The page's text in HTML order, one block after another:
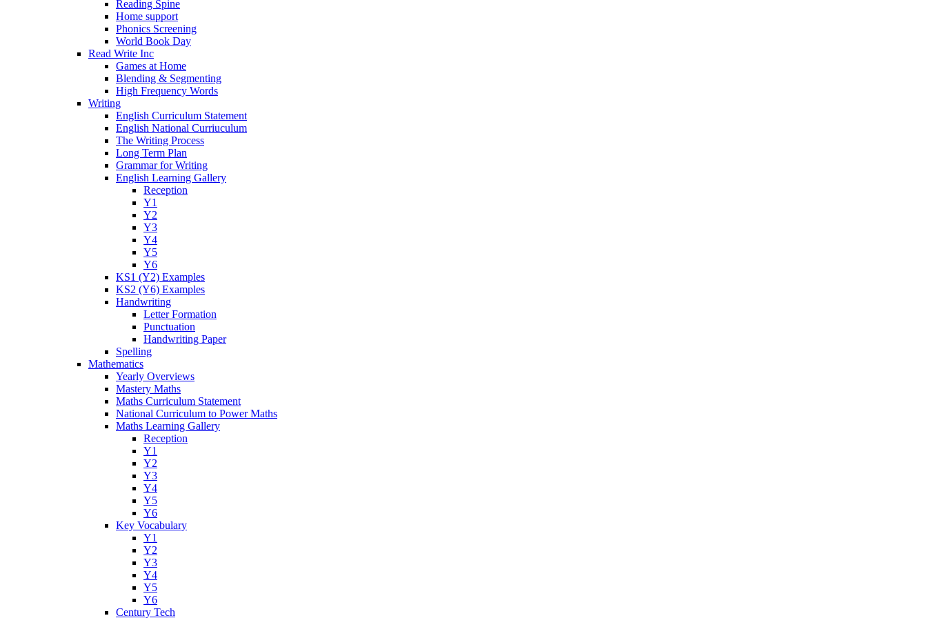
Reading Spine
Home support
Phonics Screening
World Book Day
Read Write Inc
Games at Home
Blending & Segmenting
High Frequency Words
Writing
English Curriculum Statement
English National Curriuculum
The Writing Process
Long Term Plan
Grammar for Writing
English Learning Gallery
Reception
Y1
Y2
Y3
Y4
Y5
Y6
KS1 (Y2) Examples
KS2 (Y6) Examples
Handwriting
Letter Formation
Punctuation
Handwriting Paper
Spelling
Mathematics
Yearly Overviews
Mastery Maths
Maths Curriculum Statement
National Curriculum to Power Maths
Maths Learning Gallery
Reception
Y1
Y2
Y3
Y4
Y5
Y6
Key Vocabulary
Y1
Y2
Y3
Y4
Y5
Y6
Century Tech